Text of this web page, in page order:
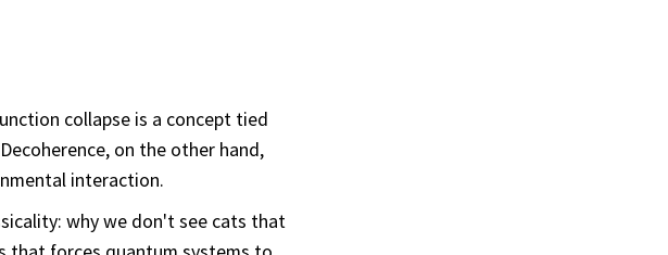
collapse is a concept tied
on the other hand,
interaction.
why we don't see cats that